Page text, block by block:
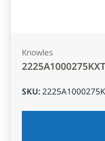
Knowles
2225A1000275KXT
SKU: